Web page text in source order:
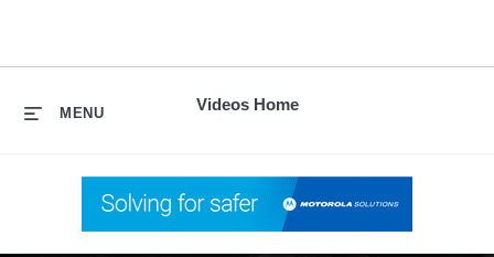
Videos Home
MENU